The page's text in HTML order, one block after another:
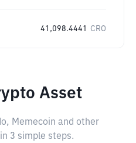
41,098.4441 CRO
Asset
Memecoin and other
3 simple steps.